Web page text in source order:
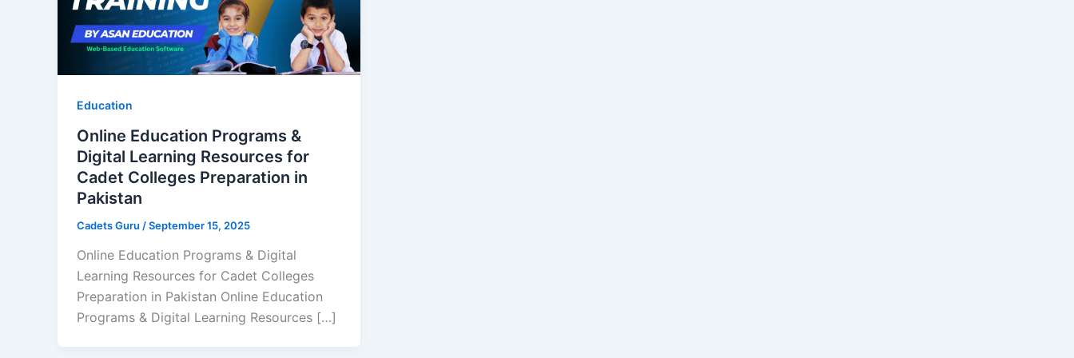
Education
Online Education Programs &
Digital Learning Resources for
Cadet Colleges Preparation in
Pakistan
Cadets Guru /September 15, 2025
Online Education Programs & Digital
Learning Resources for Cadet Colleges
Preparation in Pakistan Online Education
Programs & Digital Learning Resources […]